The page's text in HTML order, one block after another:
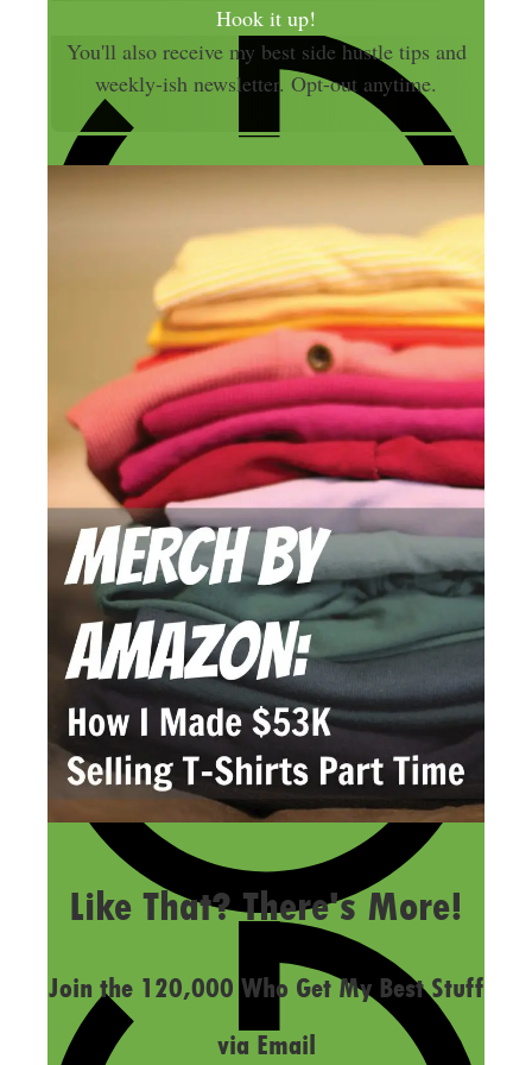
d
Hook it up!
You'll also receive my best side hustle tips and
weekly-ish newsletter. Opt-out anytime.
LAST UPDATEDFEBRUARY 9, 2017
Like That? There's More!
Join the 120,000 Who Get My Best Stuff
via Email